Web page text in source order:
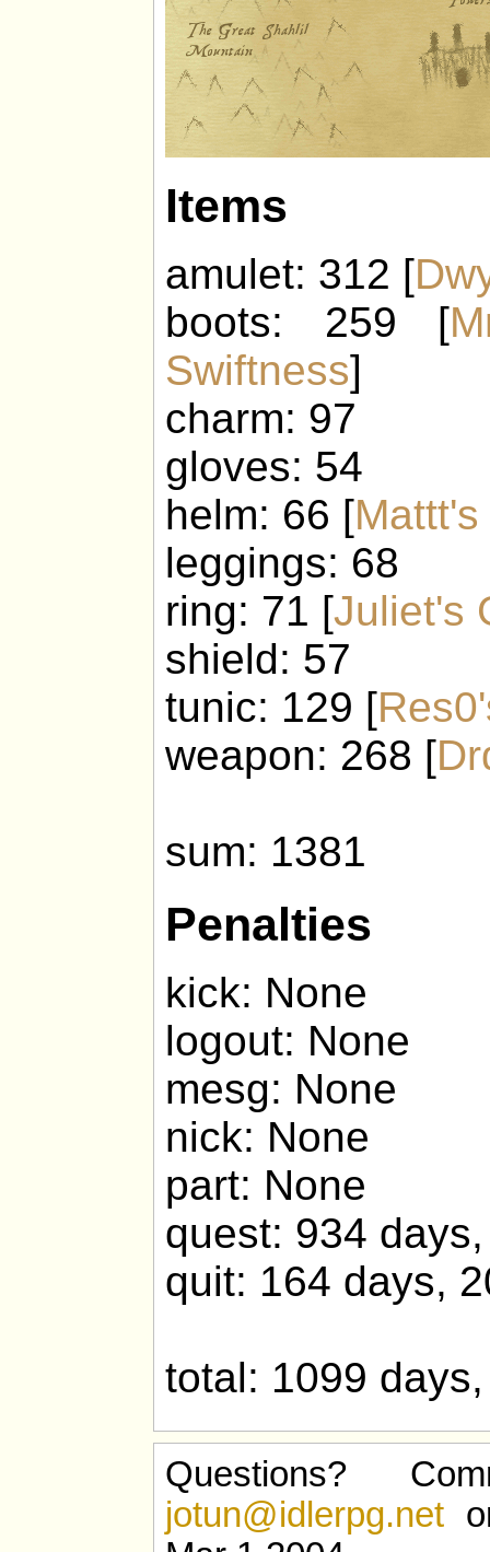
Items
amulet: 312 [
boots: 259 [
Swiftness]
charm: 97
gloves: 54
helm: 66 [
leggings: 68
ring: 71 [Juliet's
shield: 57
tunic: 129 [
weapon: 268 [
sum: 1381
Penalties
kick: None
logout: None
mesg: None
nick: None
part: None
quest: 934
quit: 164 days,
total: 1099
Questions?
jotun@idlerpg.net